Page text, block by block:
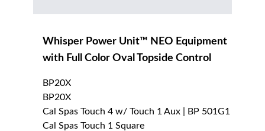
Whisper Power Unit™ NEO Equipment
with Full Color Oval Topside Control
BP20X
BP20X
Cal Spas Touch 4 w/ Touch 1 Aux | BP 501G1
Cal Spas Touch 1 Square